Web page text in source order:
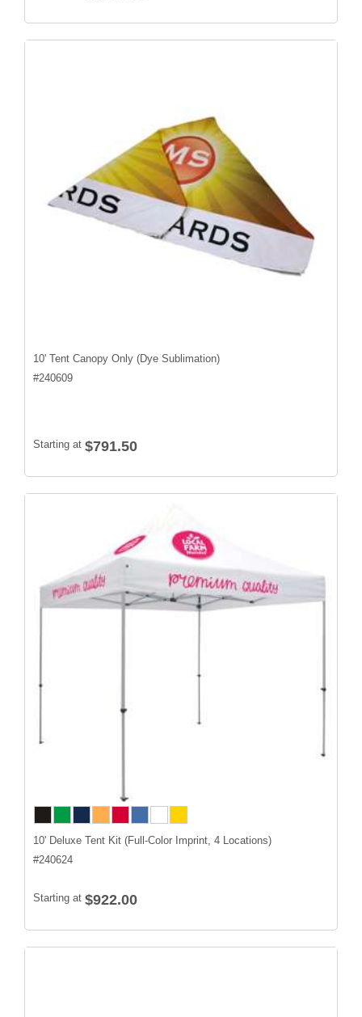
10' Tent Canopy Only (Dye Sublimation)
#240609
Starting at $791.50
10' Deluxe Tent Kit (Full-Color Imprint, 4 Locations)
#240624
Starting at $922.00